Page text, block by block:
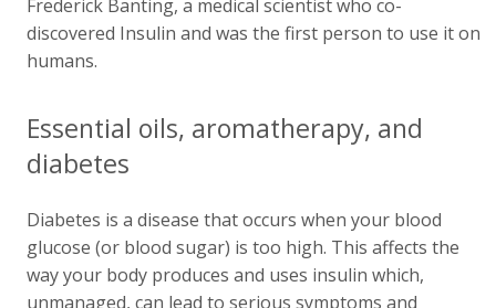
Frederick Banting, a medical scientist who co-
discovered Insulin and was the first person to use it on
humans.
Essential oils, aromatherapy, and
diabetes
Diabetes is a disease that occurs when your blood
glucose (or blood sugar) is too high. This affects the
way your body produces and uses insulin which,
unmanaged, can lead to serious symptoms and